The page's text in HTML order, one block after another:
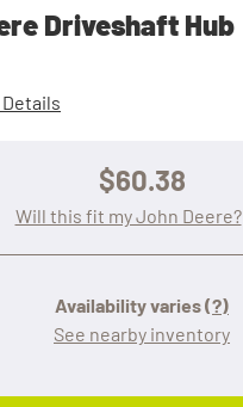
Driveshaft Hub
$60.38
Availability varies(?)
See nearby inventory
Will this fit my John Deere?